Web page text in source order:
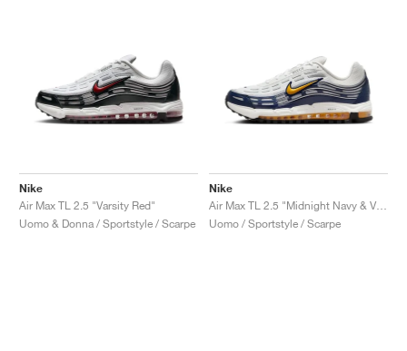
Nike
Air Max TL 2.5 "Varsity Red"
Uomo & Donna / Sportstyle / Scarpe
Nike
Uomo / Sportstyle / Scarpe